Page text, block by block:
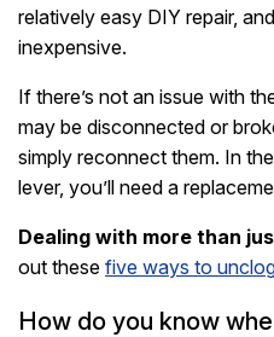
relatively easy DIY repair,
inexpensive.
If there’s not an issue with
may be disconnected or
simply reconnect them. In
lever, you’ll need a
Dealing with more than
out these five ways to
How do you know